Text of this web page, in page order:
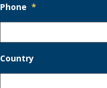
Phone *
Country